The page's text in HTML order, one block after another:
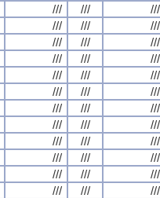
/// /// ///
/// /// ///
/// /// ///
/// /// ///
/// /// ///
/// /// ///
/// /// ///
/// /// ///
/// /// ///
/// /// ///
/// /// ///
/// /// ///